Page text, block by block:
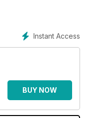
Instant Access
BUY NOW